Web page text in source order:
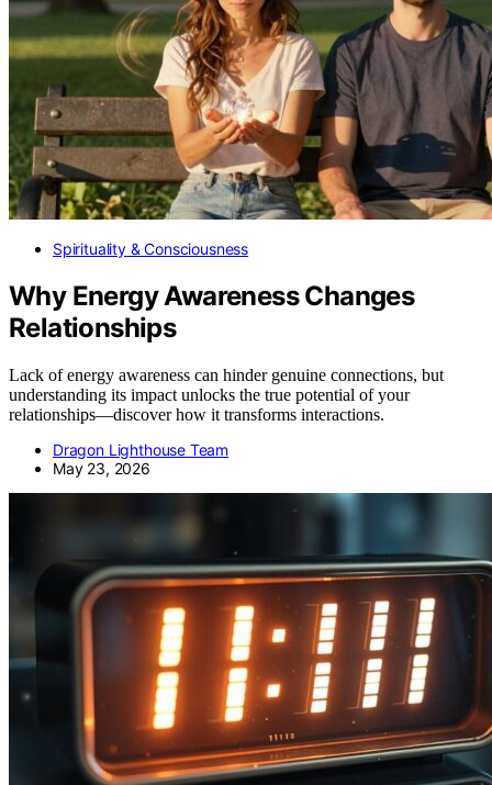
Spirituality & Consciousness
Why Energy Awareness Changes
Relationships
Lack of energy awareness can hinder genuine connections, but
understanding its impact unlocks the true potential of your
relationships—discover how it transforms interactions.
Dragon Lighthouse Team
May 23, 2026